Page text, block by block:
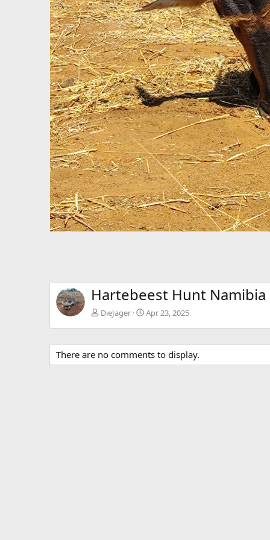
Hartebeest Hunt Namibia
DieJager Apr 23, 2025
There are no comments to display.